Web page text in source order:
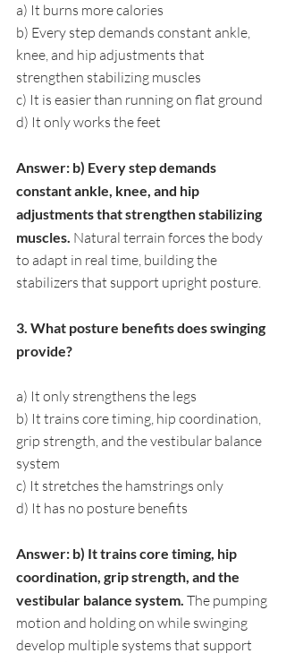
a) It burns more calories
b) Every step demands constant ankle,
knee, and hip adjustments that
strengthen stabilizing muscles
c) It is easier than running on flat ground
d) It only works the feet
Answer: b) Every step demands
constant ankle, knee, and hip
adjustments that strengthen stabilizing
muscles. Natural terrain forces the body
to adapt in real time, building the
stabilizers that support upright posture.
3. What posture benefits does swinging
provide?
a) It only strengthens the legs
b) It trains core timing, hip coordination,
grip strength, and the vestibular balance
system
c) It stretches the hamstrings only
d) It has no posture benefits
Answer: b) It trains core timing, hip
coordination, grip strength, and the
vestibular balance system. The pumping
motion and holding on while swinging
develop multiple systems that support